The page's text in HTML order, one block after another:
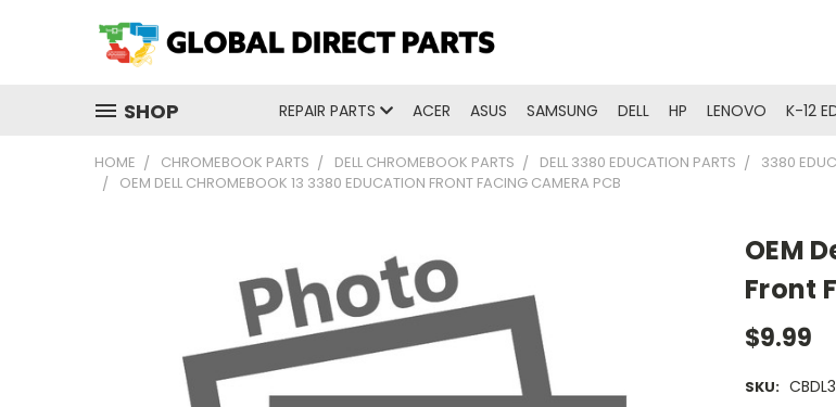
SHOP REPAIR PARTS ACER ASUS SAMSUNG DELL HP LENOVO K-12
HOME CHROMEBOOK PARTS DELL CHROMEBOOK PARTS DELL 3380 EDUCATION PARTS
3380
OEM DELL CHROMEBOOK 13 3380 EDUCATION FRONT FACING CAMERA PCB
OEM
Front
$9.99
SKU: